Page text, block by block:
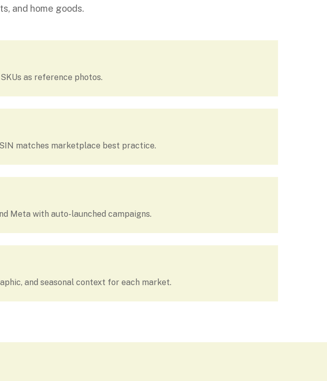
and home goods.
as reference photos.
matches marketplace best practice.
Meta with auto-launched campaigns.
and seasonal context for each market.